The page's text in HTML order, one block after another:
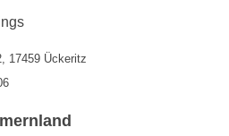
17459 Ückeritz